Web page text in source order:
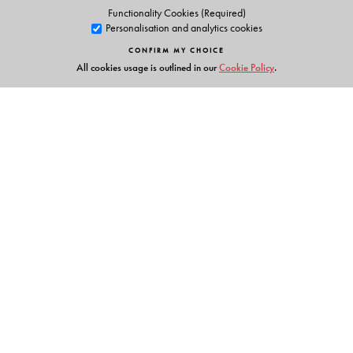
Functionality Cookies (Required)
Personalisation and analytics cookies
CONFIRM MY CHOICE
All cookies usage is outlined in ourCookie Policy.